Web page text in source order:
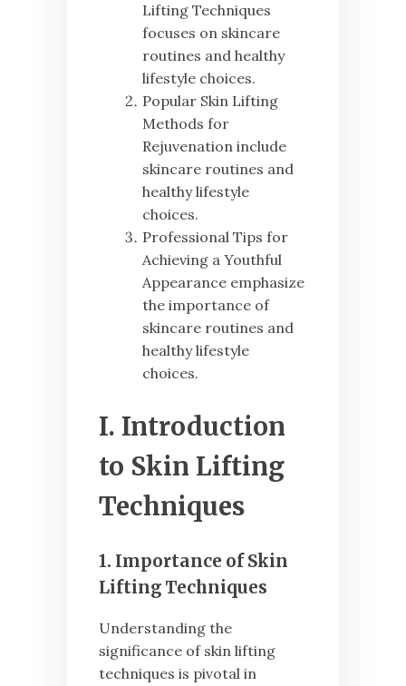
Lifting Techniques
focuses on skincare
routines and healthy
lifestyle choices.
Popular Skin Lifting
Methods for
Rejuvenation include
skincare routines and
healthy lifestyle
choices.
Professional Tips for
Achieving a Youthful
Appearance emphasize
the importance of
skincare routines and
healthy lifestyle
choices.
I. Introduction
to Skin Lifting
Techniques
1. Importance of Skin
Lifting Techniques
Understanding the
significance of skin lifting
techniques is pivotal in